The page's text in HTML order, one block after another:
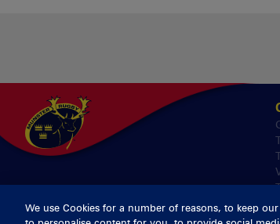
We use Cookies for a number of reasons, to keep